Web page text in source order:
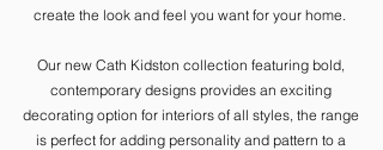
create the look and feel you want for your home.
​Our new Cath Kidston collection featuring bold,
contemporary designs provides an exciting
decorating option for interiors of all styles, the range
is perfect for adding personality and pattern to a